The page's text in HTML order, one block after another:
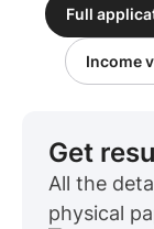
Full
Income
Get
All the
physical